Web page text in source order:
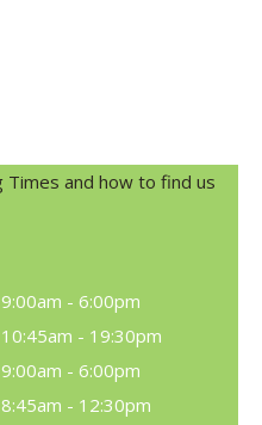
9:00am - 6:00pm
10:45am - 19:30pm
9:00am - 6:00pm
8:45am - 12:30pm